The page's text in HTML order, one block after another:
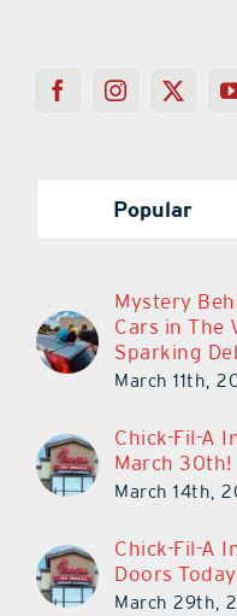
Popular
Mystery
Cars in The
Sparking
Chick-Fil-A
March 30th!
Chick-Fil-A
Doors